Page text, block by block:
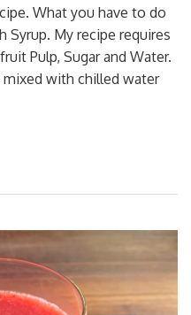
What you have to do
Syrup. My recipe requires
Pulp, Sugar and Water.
mixed with chilled water